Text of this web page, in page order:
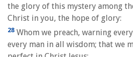
the glory of this mystery among
Christ in you, the hope of glory:
28 Whom we preach, warning
every man in all wisdom; that we